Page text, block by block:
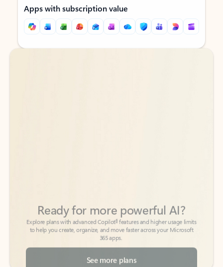
Apps with subscription value
Back to tabs
Back to tabs
365 apps.
See more plans